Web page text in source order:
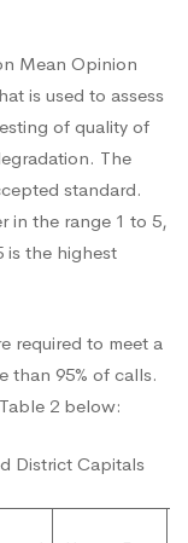
Mean Opinion
is used to assess
of quality of
The
standard.
in the range 1 to 5,
is the highest
required to meet a
than 95% of calls.
2 below:
District Capitals